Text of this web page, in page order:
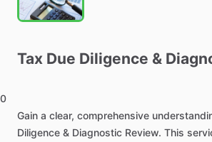
Tax Due Diligence &
0
Gain a clear, comprehensive
Diligence & Diagnostic Review. This